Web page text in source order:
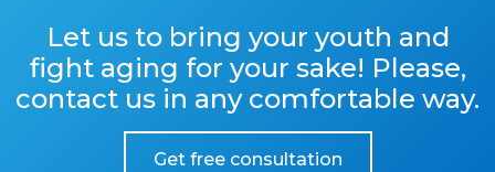
Let us to bring your youth and
fight aging for your sake! Please,
contact us in any comfortable way.
Get free consultation